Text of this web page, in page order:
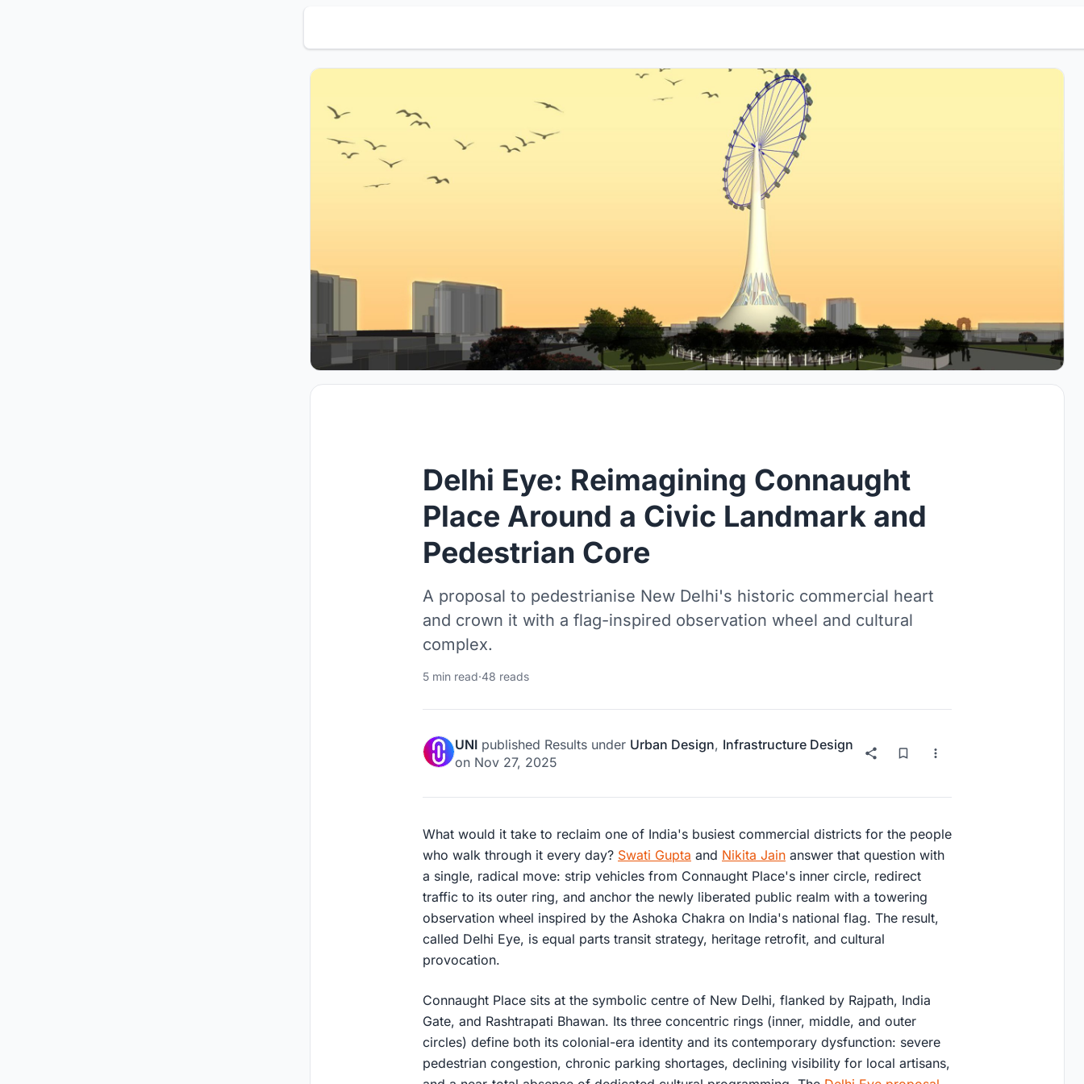
Delhi Eye: Reimagining Connaught
Place Around a Civic Landmark and
Pedestrian Core
A proposal to pedestrianise New Delhi's historic commercial heart
and crown it with a flag-inspired observation wheel and cultural
complex.
5 min read·48 reads
UNI published Results under Urban Design, Infrastructure Design
on Nov 27, 2025
What would it take to reclaim one of India's busiest commercial districts for the people
who walk through it every day? Swati Gupta and Nikita Jain answer that question with
a single, radical move: strip vehicles from Connaught Place's inner circle, redirect
traffic to its outer ring, and anchor the newly liberated public realm with a towering
observation wheel inspired by the Ashoka Chakra on India's national flag. The result,
called Delhi Eye, is equal parts transit strategy, heritage retrofit, and cultural
provocation.
Connaught Place sits at the symbolic centre of New Delhi, flanked by Rajpath, India
Gate, and Rashtrapati Bhawan. Its three concentric rings (inner, middle, and outer
circles) define both its colonial-era identity and its contemporary dysfunction: severe
pedestrian congestion, chronic parking shortages, declining visibility for local artisans,